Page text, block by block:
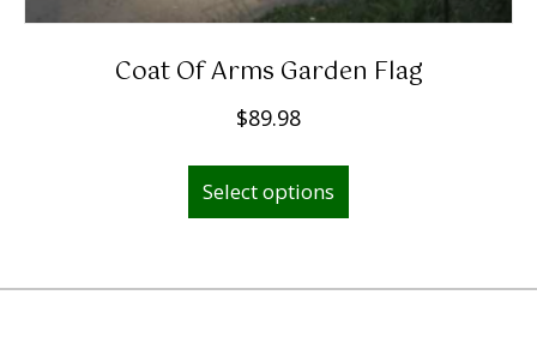
Coat Of Arms Garden Flag
$89.98
Select options